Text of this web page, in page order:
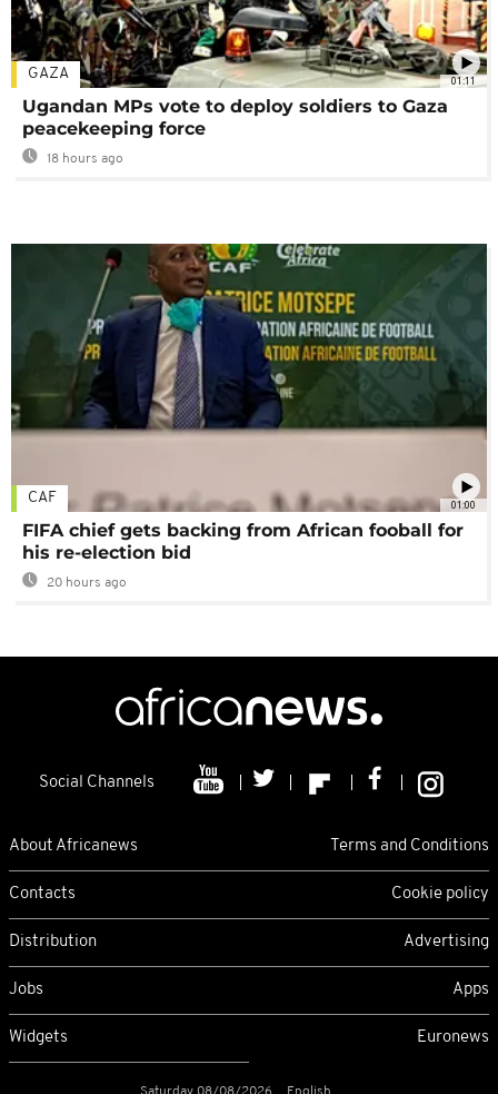
01:11
GAZA
Ugandan MPs vote to deploy soldiers to Gaza
peacekeeping force
18 hours ago
01:00
CAF
FIFA chief gets backing from African fooball for
his re-election bid
20 hours ago
Social Channels
About Africanews Terms and Conditions
Contacts Cookie policy
Distribution Advertising
Jobs Apps
Widgets Euronews